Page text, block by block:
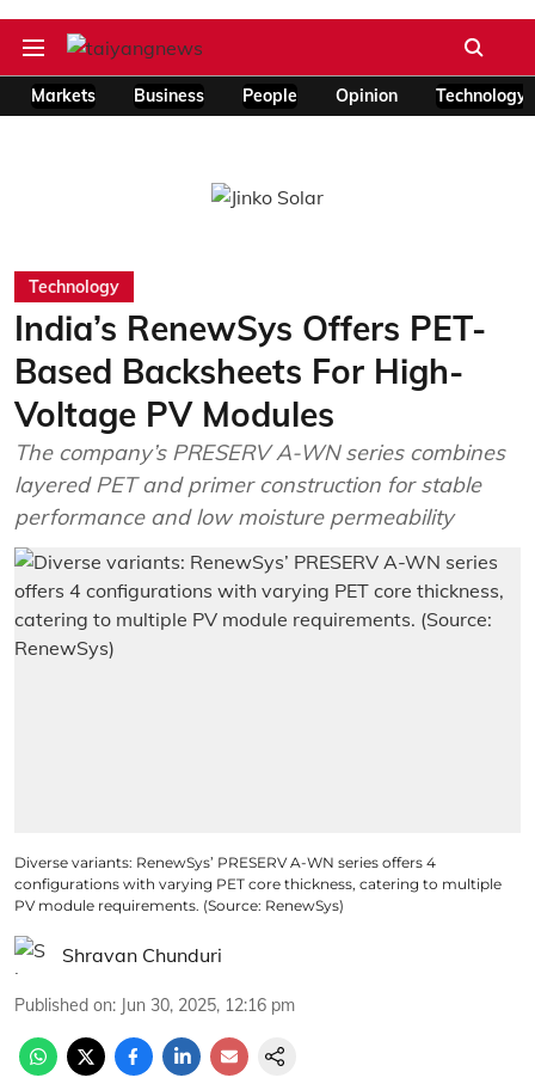
Markets Business People Opinion Technology
Technology
India’s RenewSys Offers PET-
Based Backsheets For High-
Voltage PV Modules
The company’s PRESERV A-WN series combines
layered PET and primer construction for stable
performance and low moisture permeability
Diverse variants: RenewSys’ PRESERV A-WN series offers 4
configurations with varying PET core thickness, catering to multiple
PV module requirements. (Source: RenewSys)
Shravan Chunduri
Published on: Jun 30, 2025, 12:16 pm